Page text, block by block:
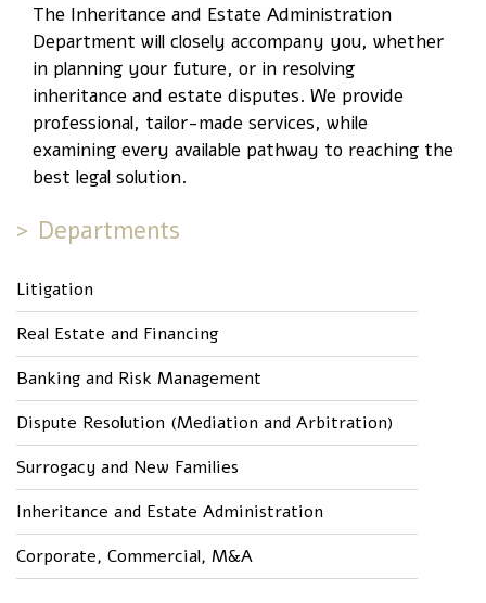
The Inheritance and Estate Administration
Department will closely accompany you, whether
in planning your future, or in resolving
inheritance and estate disputes. We provide
professional, tailor-made services, while
examining every available pathway to reaching the
best legal solution.
Departments
Litigation
Real Estate and Financing
Banking and Risk Management
Dispute Resolution (Mediation and Arbitration)
Surrogacy and New Families
Inheritance and Estate Administration
Corporate, Commercial, M&A